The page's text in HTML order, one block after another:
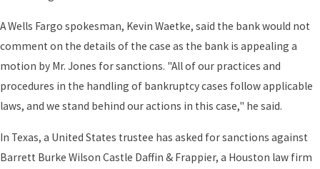
A Wells Fargo spokesman, Kevin Waetke, said the bank would not
comment on the details of the case as the bank is appealing a
motion by Mr. Jones for sanctions. "All of our practices and
procedures in the handling of bankruptcy cases follow applicable
laws, and we stand behind our actions in this case," he said.
In Texas, a United States trustee has asked for sanctions against
Barrett Burke Wilson Castle Daffin & Frappier, a Houston law firm